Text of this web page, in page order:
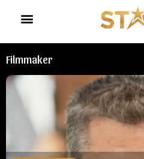
Filmmaker